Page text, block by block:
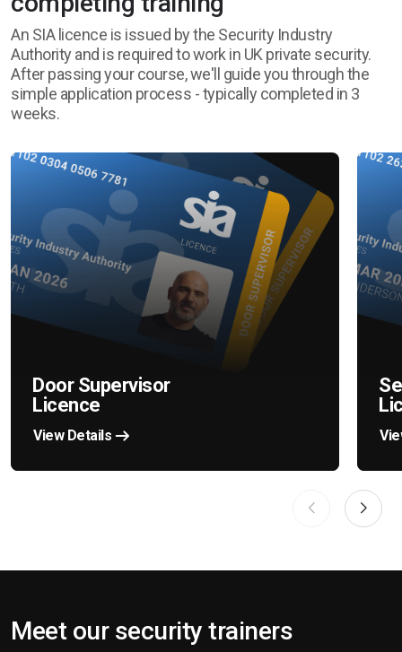
An SIA licence is issued by the Security Industry
Authority and is required to work in UK private security.
After passing your course, we'll guide you through the
simple application process - typically completed in 3
weeks.
Door Supervisor
Licence
View Details
Meet our security trainers